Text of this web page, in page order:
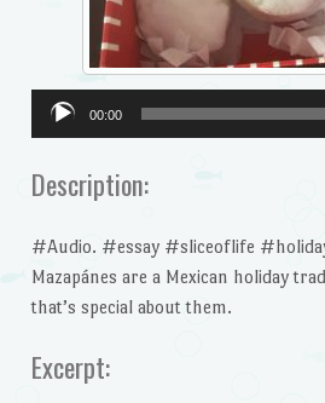
Audio
Player
00:00
Description:
#Audio. #essay #sliceoflife
Mazapánes are a Mexican holiday
that’s special about them.
Excerpt: